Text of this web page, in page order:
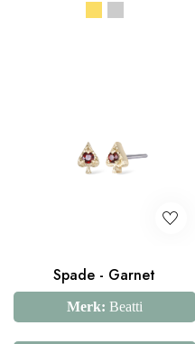
Spade - Garnet
Merk: Beatti